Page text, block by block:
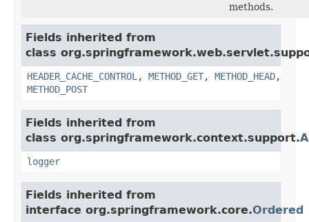
methods.
Fields inherited from
class
HEADER_CACHE_CONTROL , METHOD_GET, METHOD_HEAD,
METHOD_POST
Fields inherited from
class org.springframework.context.support.
logger
Fields inherited from
interface org.springframework.core.Ordered